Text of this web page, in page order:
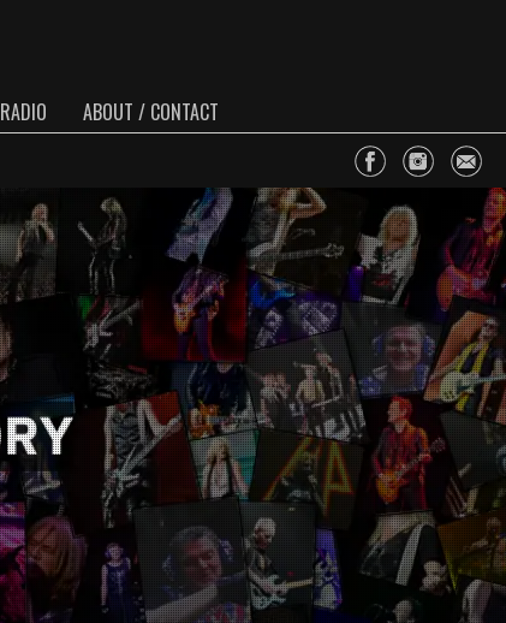
RADIO ABOUT / CONTACT